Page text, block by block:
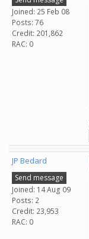
Joined: 25 Feb 08
Posts: 76
Credit: 201,862
RAC: 0
JP Bedard
Send message
Joined: 14 Aug 09
Posts: 2
Credit: 23,953
RAC: 0